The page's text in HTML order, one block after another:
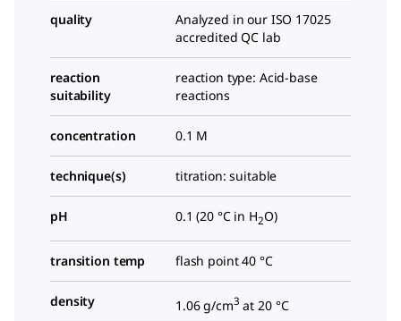
quality
Analyzed in our ISO 17025
accredited QC lab
reaction
suitability
reaction type: Acid-base
reactions
concentration 0.1 M
technique(s) titration: suitable
pH 0.1 (20 °C in H2O)
transition temp flash point 40 °C
density 1.06 g/cm3 at 20 °C